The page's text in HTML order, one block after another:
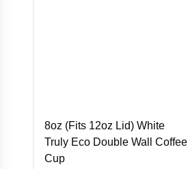
8oz (Fits 12oz Lid) White
Truly Eco Double Wall Coffee
Cup